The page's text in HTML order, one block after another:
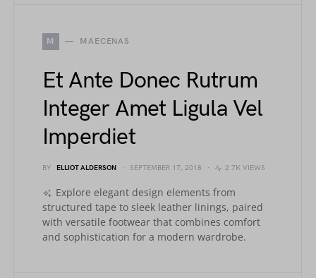
M MAECENAS
Et Ante Donec Rutrum
Integer Amet Ligula Vel
Imperdiet
BY ELLIOT ALDERSON SEPTEMBER 17, 2018 2.7K VIEWS
Explore elegant design elements from
structured tape to sleek leather linings, paired
with versatile footwear that combines comfort
and sophistication for a modern wardrobe.